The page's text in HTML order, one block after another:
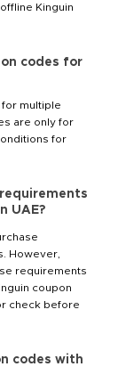
Kinguin
codes for
multiple
are only for
for
UAE?
However,
requirements
coupon
check before
codes with